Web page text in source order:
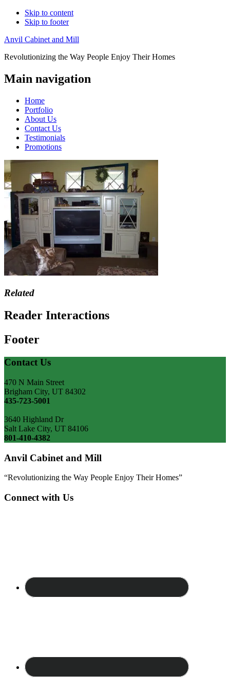
Skip to content
Skip to footer
Anvil Cabinet and Mill
Revolutionizing the Way People Enjoy Their Homes
Main navigation
Home
Portfolio
About Us
Contact Us
Testimonials
Promotions
Related
Reader Interactions
Footer
Contact Us
470 N Main Street
Brigham City, UT 84302
435-723-5001
3640 Highland Dr
Salt Lake City, UT 84106
801-410-4382
Anvil Cabinet and Mill
“Revolutionizing the Way People Enjoy Their Homes”
Connect with Us